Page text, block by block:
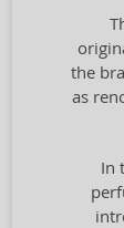
the
as
In